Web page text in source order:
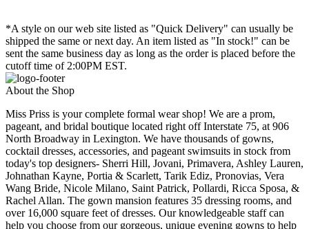
*A style on our web site listed as "Quick Delivery" can usually be
shipped the same or next day. An item listed as "In stock!" can be
sent the same business day as long as the order is placed before the
cutoff time of 2:00PM EST.
About the Shop
Miss Priss is your complete formal wear shop! We are a prom,
pageant, and bridal boutique located right off Interstate 75, at 906
North Broadway in Lexington. We have thousands of gowns,
cocktail dresses, accessories, and pageant swimsuits in stock from
today's top designers- Sherri Hill, Jovani, Primavera, Ashley Lauren,
Johnathan Kayne, Portia & Scarlett, Tarik Ediz, Pronovias, Vera
Wang Bride, Nicole Milano, Saint Patrick, Pollardi, Ricca Sposa, &
Rachel Allan. The gown mansion features 35 dressing rooms, and
over 16,000 square feet of dresses. Our knowledgeable staff can
help you choose from our gorgeous, unique evening gowns to help